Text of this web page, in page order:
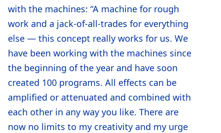
with the machines: “A machine for rough
work and a jack-of-all-trades for everything
else — this concept really works for us. We
have been working with the machines since
the beginning of the year and have soon
created 100 programs. All effects can be
amplified or attenuated and combined with
each other in any way you like. There are
now no limits to my creativity and my urge